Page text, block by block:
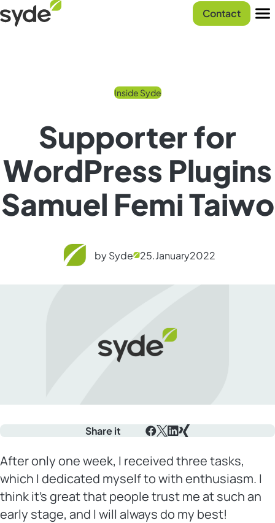
Skip
to
Syde
homepage
Contact
Inside Syde
Supporter for
WordPress Plugins
Samuel Femi Taiwo
by Syde 25.January2022
Share it
After only one week, I received three tasks,
which I dedicated myself to with enthusiasm. I
think it’s great that people trust me at such an
early stage, and I will always do my best!